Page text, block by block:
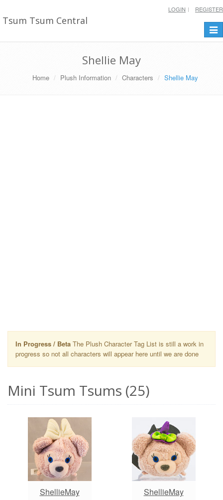
Tsum Tsum Central
LOGIN REGISTER
Shellie May
Home Plush Information Characters Shellie May
In Progress / Beta The Plush Character Tag List is still a work in
progress so not all characters will appear here until we are done
Mini Tsum Tsums (25)
ShellieMay ShellieMay